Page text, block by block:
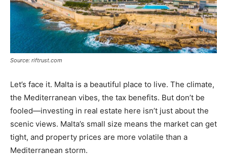
Source: riftrust.com
Let’s face it. Malta is a beautiful place to live. The climate,
the Mediterranean vibes, the tax benefits. But don’t be
fooled—investing in real estate here isn’t just about the
scenic views. Malta’s small size means the market can get
tight, and property prices are more volatile than a
Mediterranean storm.